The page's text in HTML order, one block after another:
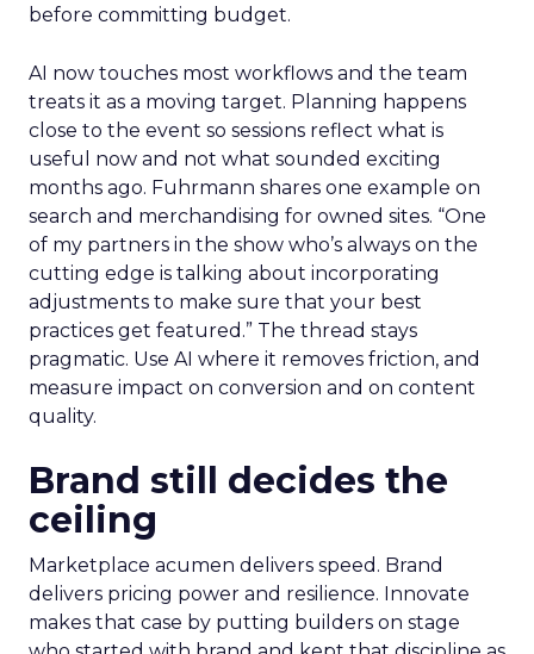
before committing budget.
AI now touches most workflows and the team
treats it as a moving target. Planning happens
close to the event so sessions reflect what is
useful now and not what sounded exciting
months ago. Fuhrmann shares one example on
search and merchandising for owned sites. “One
of my partners in the show who’s always on the
cutting edge is talking about incorporating
adjustments to make sure that your best
practices get featured.” The thread stays
pragmatic. Use AI where it removes friction, and
measure impact on conversion and on content
quality.
Brand still decides the
ceiling
Marketplace acumen delivers speed. Brand
delivers pricing power and resilience. Innovate
makes that case by putting builders on stage